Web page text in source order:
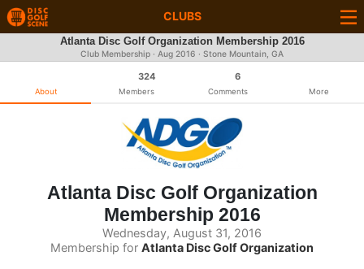
CLUBS
Atlanta Disc Golf Organization Membership 2016
Club Membership · Aug 2016 · Stone Mountain, GA
About
324
Members
6
Comments More
Atlanta Disc Golf Organization
Membership 2016
Wednesday, August 31, 2016
Membership for Atlanta Disc Golf Organization